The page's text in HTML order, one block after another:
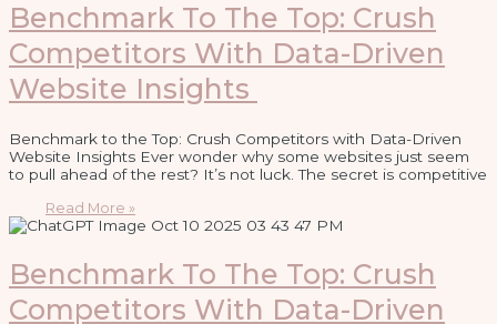
Benchmark To The Top: Crush
Competitors With Data-Driven
Website Insights
Benchmark to the Top: Crush Competitors with Data-Driven
Website Insights Ever wonder why some websites just seem
to pull ahead of the rest? It’s not luck. The secret is competitive
Read More »
Benchmark To The Top: Crush
Competitors With Data-Driven